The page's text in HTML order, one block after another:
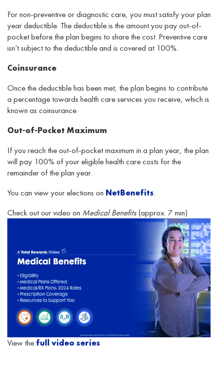
For non-preventive or diagnostic care, you must satisfy your plan
year deductible. The deductible is the amount you pay out-of-
pocket before the plan begins to share the cost. Preventive care
isn’t subject to the deductible and is covered at 100%.
Coinsurance
Once the deductible has been met, the plan begins to contribute
a percentage towards health care services you receive, which is
known as coinsurance.
Out-of-Pocket Maximum
If you reach the out-of-pocket maximum in a plan year, the plan
will pay 100% of your eligible health care costs for the
remainder of the plan year.
You can view your elections on NetBenefits.
Check out our video on Medical Benefits(approx. 7 min)
View the full video series